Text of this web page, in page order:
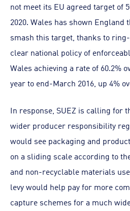
not meet its EU agreed target of
2020. Wales has shown England
smash this target, thanks to
clear national policy of
Wales achieving a rate of 60.2%
year to end-March 2016, up 4%
In response, SUEZ is calling for
wider producer responsibility
would see packaging and
on a sliding scale according to
and non-recyclable materials
levy would help pay for more
capture schemes for a much